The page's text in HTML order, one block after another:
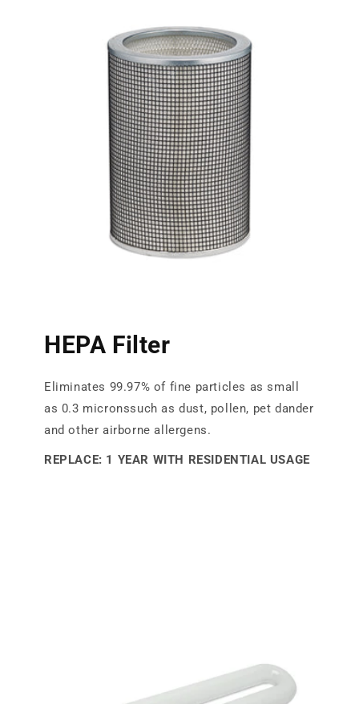
HEPA Filter
Eliminates 99.97% of fine particles as small
as 0.3 micronssuch as dust, pollen, pet dander
and other airborne allergens.
REPLACE: 1 YEAR WITH RESIDENTIAL USAGE